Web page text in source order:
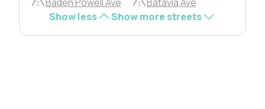
Show less
Show more streets